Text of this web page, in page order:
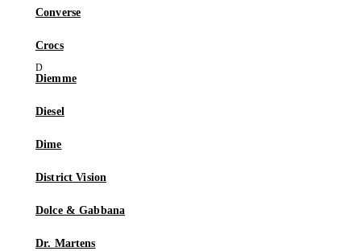
Converse
Crocs
Diemme
Diesel
Dime
District Vision
Dolce & Gabbana
Dr. Martens